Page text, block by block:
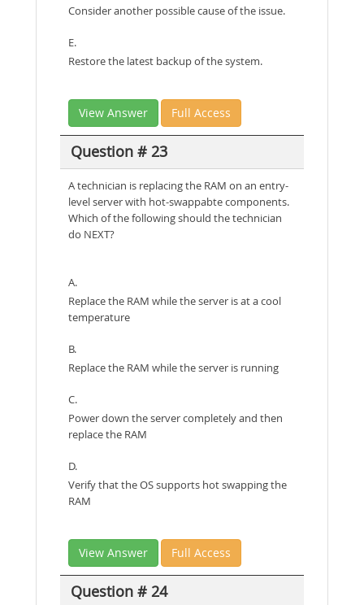
Consider another possible cause of the issue.
E.
Restore the latest backup of the system.
View Answer Full Access
Question # 23
A technician is replacing the RAM on an entry-
level server with hot-swappabte components.
Which of the following should the technician
do NEXT?
A.
Replace the RAM while the server is at a cool
temperature
B.
Replace the RAM while the server is running
C.
Power down the server completely and then
replace the RAM
D.
Verify that the OS supports hot swapping the
RAM
View Answer Full Access
Question # 24